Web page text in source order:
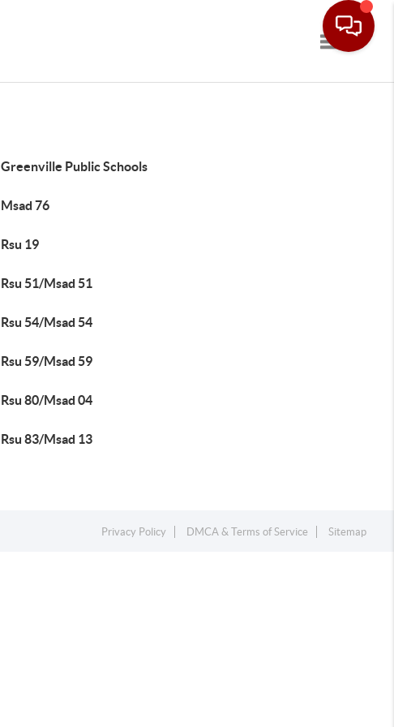
Toggle
Greenville Public Schools
Msad 76
Rsu 19
Rsu 51/Msad 51
Rsu 54/Msad 54
Rsu 59/Msad 59
Rsu 80/Msad 04
Rsu 83/Msad 13
Privacy Policy DMCA & Terms of Service Sitemap